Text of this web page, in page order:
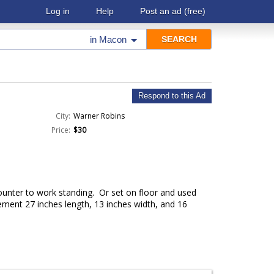
Log in Help Post an ad (free)
in Macon
Respond to this Ad
City: Warner Robins
Price: $30
to work standing. Or set on floor and used
27 inches length, 13 inches width, and 16